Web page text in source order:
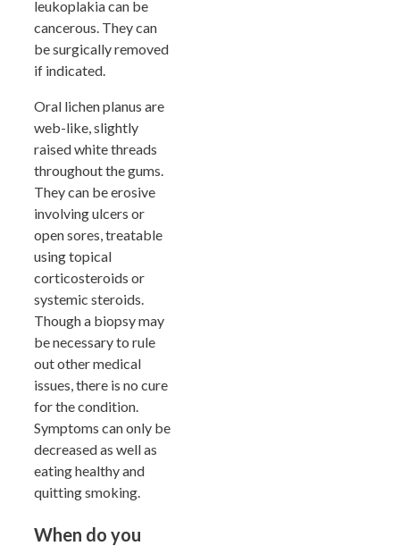
leukoplakia can be
cancerous. They can
be surgically removed
if indicated.
Oral lichen planus are
web-like, slightly
raised white threads
throughout the gums.
They can be erosive
involving ulcers or
open sores, treatable
using topical
corticosteroids or
systemic steroids.
Though a biopsy may
be necessary to rule
out other medical
issues, there is no cure
for the condition.
Symptoms can only be
decreased as well as
eating healthy and
quitting smoking.
When do you